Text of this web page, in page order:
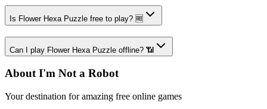
Is Flower Hexa Puzzle free to play? 🆓
Can I play Flower Hexa Puzzle offline? 📶
About I'm Not a Robot
Your destination for amazing free online games